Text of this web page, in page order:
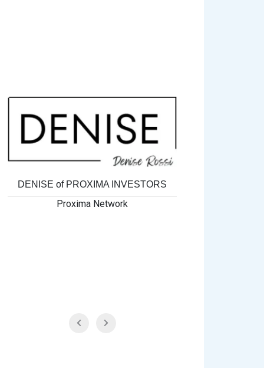
DENISE of PROXIMA INVESTORS
Proxima Network